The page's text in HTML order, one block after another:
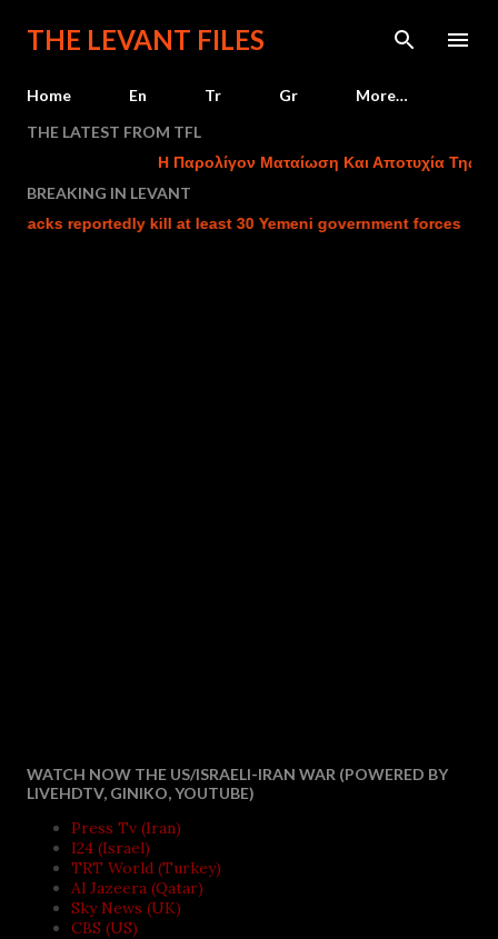
Skip to main content
THE LEVANT FILES
Home En Tr Gr
More…
THE LATEST FROM TFL
Η Παρολίγον Ματαίωση Και Αποτυχία Της
BREAKING IN LEVANT
reportedly kill at least 30 Yemeni government forces
WATCH NOW THE US/ISRAELI-IRAN WAR (POWERED BY
LIVEHDTV, GINIKO, YOUTUBE)
Press Tv (Iran)
I24 (Israel)
TRT World (Turkey)
Al Jazeera (Qatar)
Sky News (UK)
CBS (US)